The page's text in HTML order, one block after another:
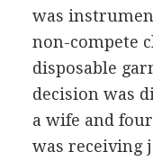
was
non-compete
disposable
decision was
a wife and
was receiving